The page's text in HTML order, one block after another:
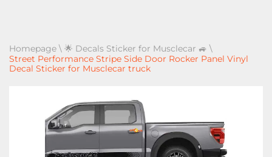
Homepage \ 🌟 Decals Sticker for Musclecar 🚙 \
Street Performance Stripe Side Door Rocker Panel Vinyl
Decal Sticker for Musclecar truck